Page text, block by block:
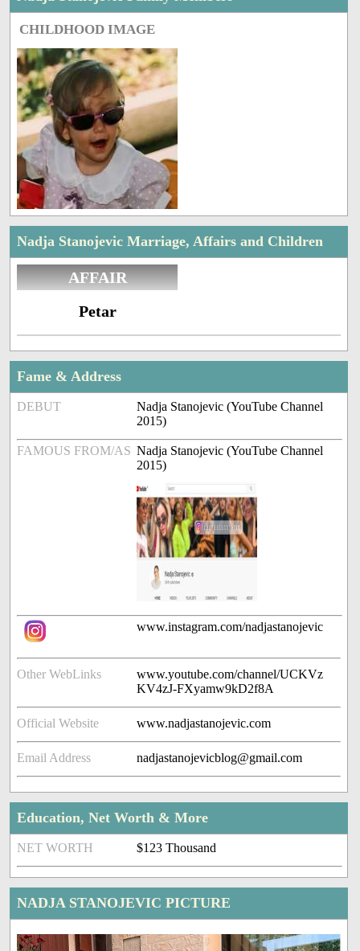
CHILDHOOD IMAGE
Nadja Stanojevic Marriage, Affairs and Children
AFFAIR
Petar
Fame & Address
DEBUT
Nadja Stanojevic (YouTube Channel
2015)
FAMOUS FROM/AS Nadja Stanojevic (YouTube Channel
2015)
www.instagram.com/nadjastanojevic
Other WebLinks
www.youtube.com/channel/UCKVz
KV4zJ-FXyamw9kD2f8A
Official Website www.nadjastanojevic.com
Email Address nadjastanojevicblog@gmail.com
Education, Net Worth & More
NET WORTH $123 Thousand
NADJA STANOJEVIC PICTURE